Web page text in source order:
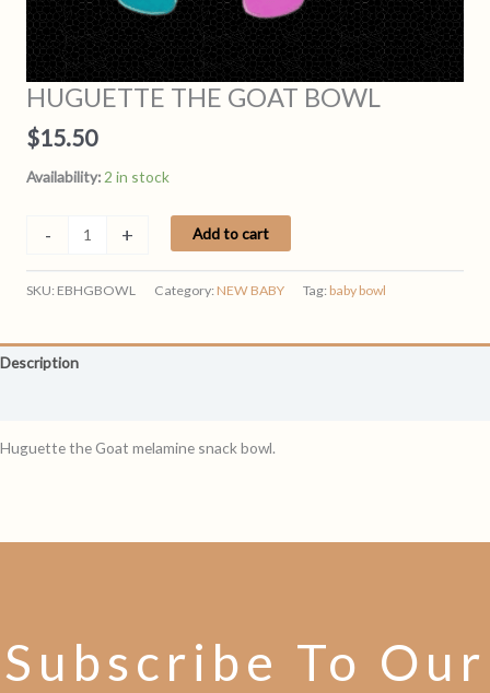
HUGUETTE THE GOAT BOWL
$15.50
Availability: 2 in stock
-
HUGUETTE
GOAT
BOWL
+ Add to cart
SKU: EBHGBOWL Category: NEW BABY Tag: baby bowl
Description
Huguette the Goat melamine snack bowl.
Subscribe To Our